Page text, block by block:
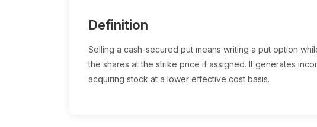
Definition
Selling a cash-secured put means writing a put option
the shares at the strike price if assigned. It generates
acquiring stock at a lower effective cost basis.